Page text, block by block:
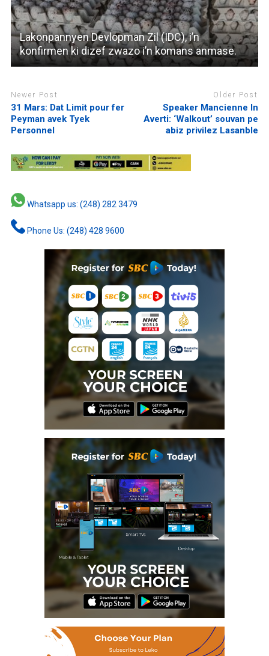
Lakonpannyen Devlopman Zil (IDC), i’n
konfirmen ki dizef zwazo i’n komans anmase.
Newer Post
31 Mars: Dat Limit pour fer
Peyman avek Tyek
Personnel
Older Post
Speaker Mancienne In
Averti: ‘Walkout’ souvan pe
abiz privilez Lasanble
Whatsapp us: (248) 282 3479
Phone Us: (248) 428 9600